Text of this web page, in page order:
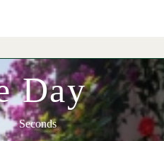
Day
Seconds